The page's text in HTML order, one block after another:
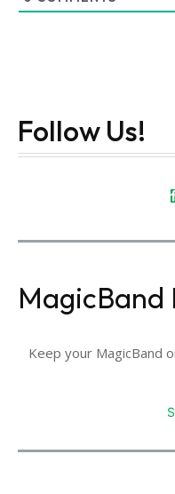
Follow Us!
MagicBand
Keep your MagicBand